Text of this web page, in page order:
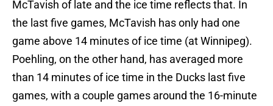
McTavish of late and the ice time reflects that. In
the last five games, McTavish has only had one
game above 14 minutes of ice time (at Winnipeg).
Poehling, on the other hand, has averaged more
than 14 minutes of ice time in the Ducks last five
games, with a couple games around the 16-minute